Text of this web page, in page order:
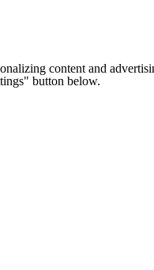
content and
button below.